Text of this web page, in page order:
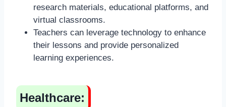
research materials, educational platforms, and
virtual classrooms.
Teachers can leverage technology to enhance
their lessons and provide personalized
learning experiences.
Healthcare: